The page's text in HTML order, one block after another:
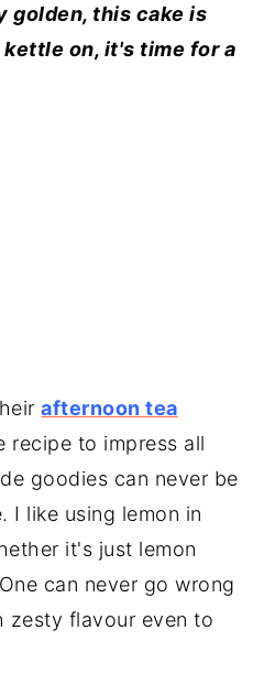
golden, this cake is
on, it's time for a
afternoon tea
recipe to impress all
goodies can never be
I like using lemon in
it's just lemon
can never go wrong
zesty flavour even to